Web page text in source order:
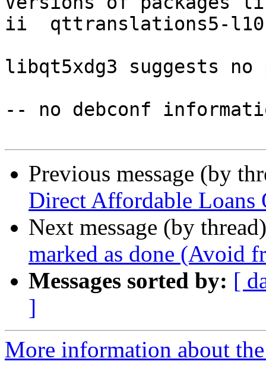
ii  qttranslations5-
libqt5xdg3 suggests no
-- no debconf
Previous message (by
Direct Affordable
Next message (by
marked as done (Avoid
Messages sorted by: [
]
More information about